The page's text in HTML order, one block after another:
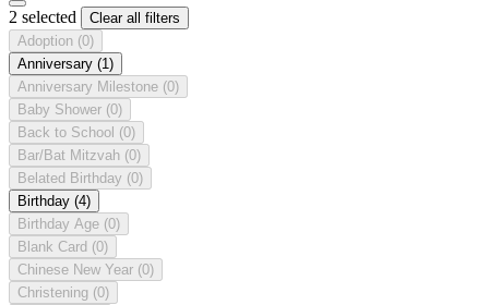
2 selected
Clear all filters
Adoption (0)
Anniversary (1)
Anniversary Milestone (0)
Baby Shower (0)
Back to School (0)
Bar/Bat Mitzvah (0)
Belated Birthday (0)
Birthday (4)
Birthday Age (0)
Blank Card (0)
Chinese New Year (0)
Christening (0)